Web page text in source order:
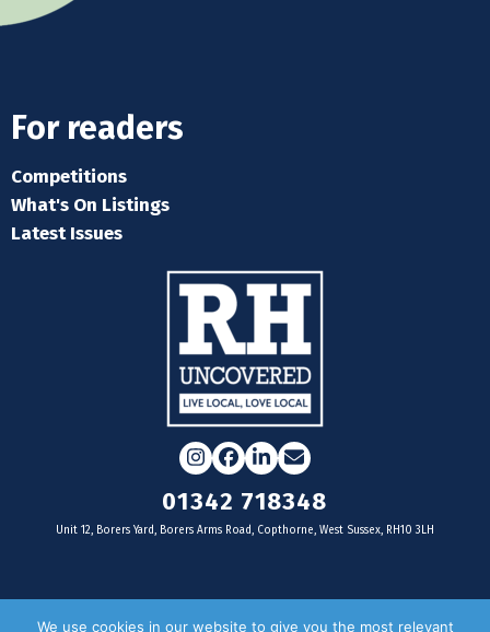
For readers
Competitions
What's On Listings
Latest Issues
Instagram
Facebook
LinkedIn
Email
01342 718348
Unit 12, Borers Yard, Borers Arms Road, Copthorne, West Sussex, RH10 3LH
For businesses
We use cookies in our website to give you the most relevant